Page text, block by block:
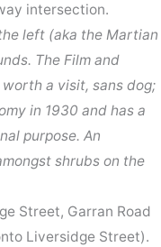
intersection.
left (aka the Martian
The Film and
a visit, sans dog;
in 1930 and has a
purpose. An
shrubs on the
Street, Garran Road
Liversidge Street).